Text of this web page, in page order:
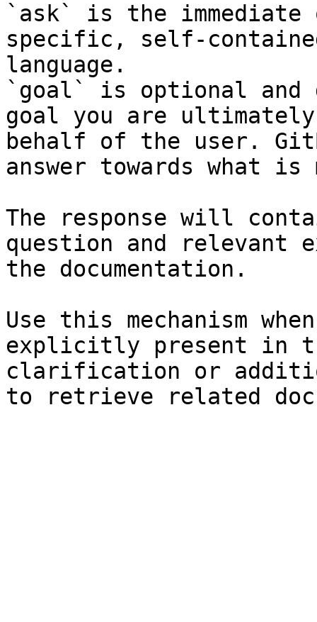
`ask` is the
specific, self-
language.
`goal` is optional and
goal you are
behalf of the user.
answer towards what
The response will
question and relevant
the documentation.
Use this mechanism
explicitly present in
clarification or